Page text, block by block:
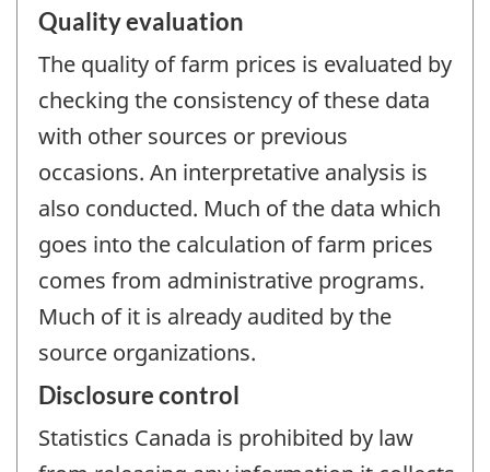
Quality evaluation
The quality of farm prices is evaluated by
checking the consistency of these data
with other sources or previous
occasions. An interpretative analysis is
also conducted. Much of the data which
goes into the calculation of farm prices
comes from administrative programs.
Much of it is already audited by the
source organizations.
Disclosure control
Statistics Canada is prohibited by law